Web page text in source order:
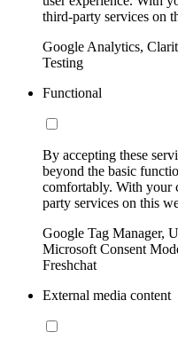
third-party services on
Google Analytics,
Testing
Functional
By accepting these
beyond the basic
comfortably. With your
party services on this
Google Tag Manager,
Microsoft Consent
Freshchat
External media content